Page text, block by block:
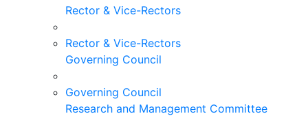
Rector & Vice-Rectors
Rector & Vice-Rectors
Governing Council
Governing Council
Research and Management Committee